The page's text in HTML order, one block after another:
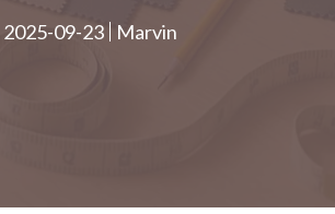
2025-09-23 Marvin